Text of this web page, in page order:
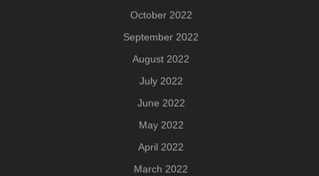
October 2022
September 2022
August 2022
July 2022
June 2022
May 2022
April 2022
March 2022